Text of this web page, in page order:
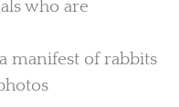
who are
manifest of rabbits